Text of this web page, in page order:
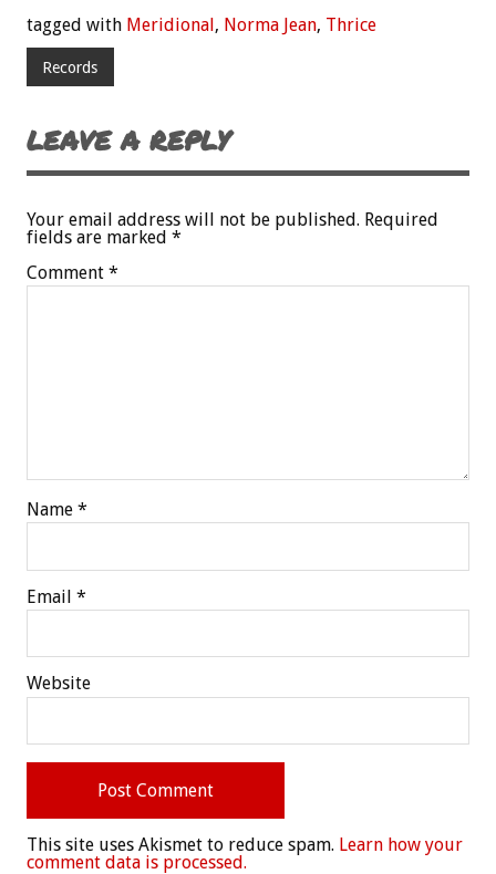
tagged with Meridional, Norma Jean, Thrice
Records
LEAVE A REPLY
Your email address will not be published. Required
fields are marked *
Comment *
Name *
Email *
Website
This site uses Akismet to reduce spam. Learn how your
comment data is processed.